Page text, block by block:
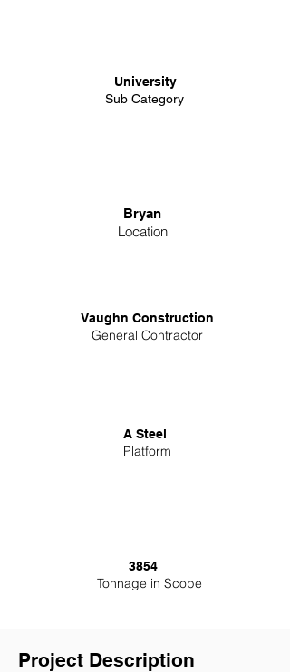
University
Sub Category
Bryan
Location
Vaughn Construction
General Contractor
A Steel
Platform
3854
Tonnage in Scope
Project Description